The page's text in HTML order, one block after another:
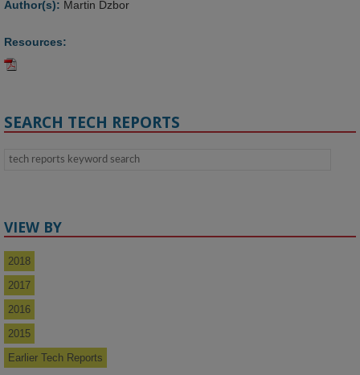
Author(s): Martin Dzbor
Resources:
SEARCH TECH REPORTS
VIEW BY
2018
2017
2016
2015
Earlier Tech Reports